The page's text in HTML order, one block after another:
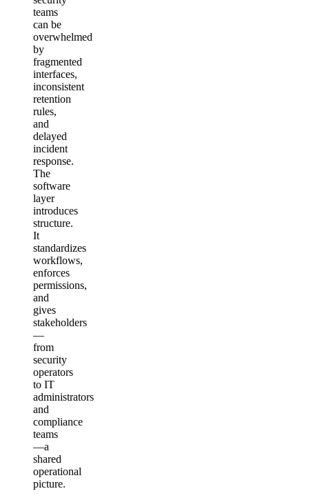
teams
can be
overwhelmed
by
fragmented
interfaces,
inconsistent
retention
rules,
and
delayed
incident
response.
The
software
layer
introduces
structure.
It
standardizes
workflows,
enforces
permissions,
and
gives
stakeholders
—
from
security
operators
to IT
administrators
and
compliance
teams
—a
shared
operational
picture.